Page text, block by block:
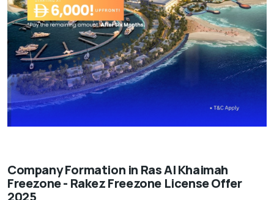
Company
Formation
Company Formation in Ras Al Khaimah
Freezone - Rakez Freezone License Offer
2025